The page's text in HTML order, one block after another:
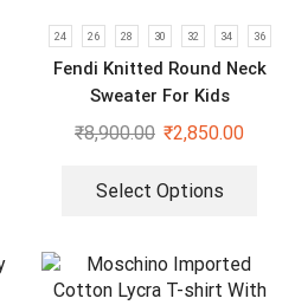
24 26 28 30 32 34 36
Fendi Knitted Round Neck
Sweater For Kids
₹8,900.00 ₹2,850.00
Select Options